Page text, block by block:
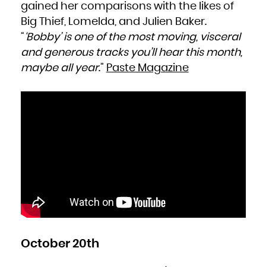
gained her comparisons with the likes of
Big Thief, Lomelda, and Julien Baker.
“ ‘Bobby’ is one of the most moving, visceral
and generous tracks you’ll hear this month,
maybe all year.” Paste Magazine
October 20th